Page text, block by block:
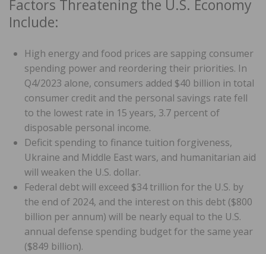
Factors Threatening the U.S. Economy
Include:
High energy and food prices are sapping consumer
spending power and reordering their priorities. In
Q4/2023 alone, consumers added $40 billion in total
consumer credit and the personal savings rate fell
to the lowest rate in 15 years, 3.7 percent of
disposable personal income.
Deficit spending to finance tuition forgiveness,
Ukraine and Middle East wars, and humanitarian aid
will weaken the U.S. dollar.
Federal debt will exceed $34 trillion for the U.S. by
the end of 2024, and the interest on this debt ($800
billion per annum) will be nearly equal to the U.S.
annual defense spending budget for the same year
($849 billion).